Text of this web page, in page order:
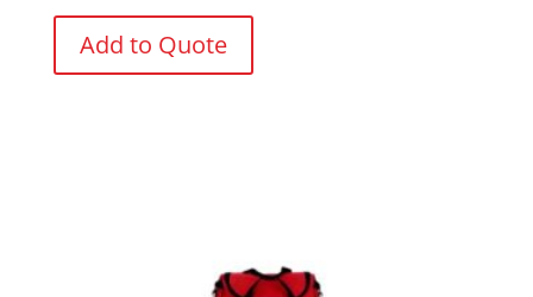
Add to Quote